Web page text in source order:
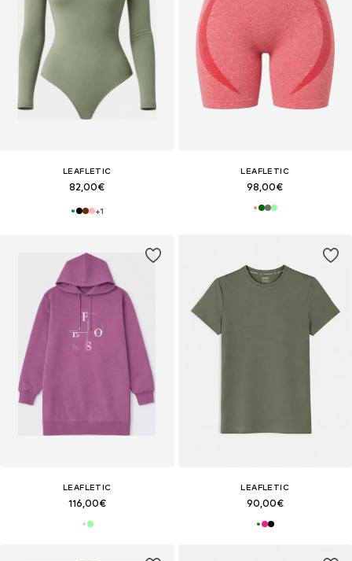
LEAFLETIC
82,00€
+1
LEAFLETIC
98,00€
LEAFLETIC
116,00€
LEAFLETIC
90,00€